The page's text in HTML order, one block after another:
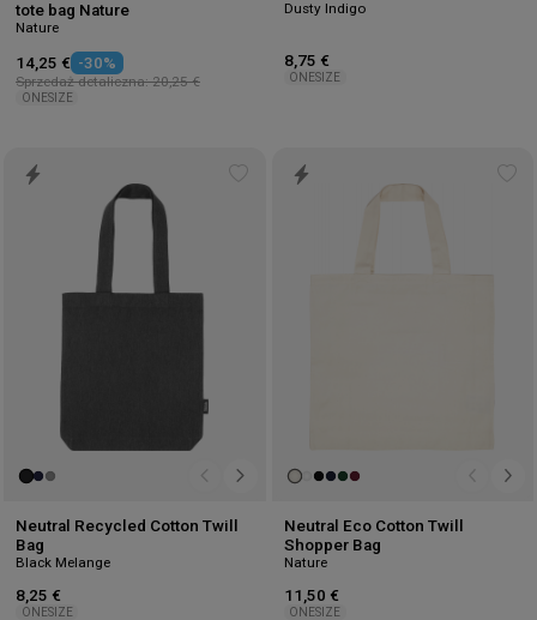
tote bag Nature
Nature
14,25 € -30%
Sprzedaż detaliczna: 20,25 €
ONESIZE
Dusty Indigo
8,75 €
ONESIZE
Neutral Recycled Cotton Twill
Bag
Black Melange
8,25 €
ONESIZE
Neutral Eco Cotton Twill
Shopper Bag
Nature
11,50 €
ONESIZE